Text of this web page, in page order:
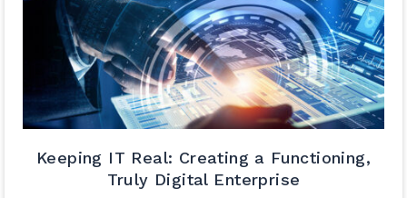
Keeping IT Real: Creating a Functioning,
Truly Digital Enterprise